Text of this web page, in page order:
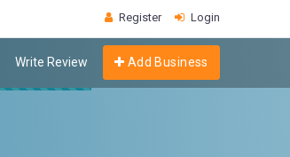
Register Login
Write Review Add Business